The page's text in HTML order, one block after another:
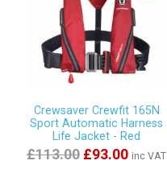
Crewsaver Crewfit 165N
Sport Automatic Harness
Life Jacket - Red
£113.00 £93.00 inc VAT